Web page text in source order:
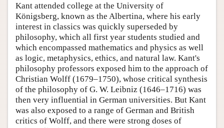
Kant attended college at the University of
Königsberg, known as the Albertina, where his early
interest in classics was quickly superseded by
philosophy, which all first year students studied and
which encompassed mathematics and physics as well
as logic, metaphysics, ethics, and natural law. Kant's
philosophy professors exposed him to the approach of
Christian Wolff (1679–1750), whose critical synthesis
of the philosophy of G. W. Leibniz (1646–1716) was
then very influential in German universities. But Kant
was also exposed to a range of German and British
critics of Wolff, and there were strong doses of